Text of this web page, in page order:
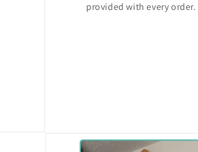
provided with every order.